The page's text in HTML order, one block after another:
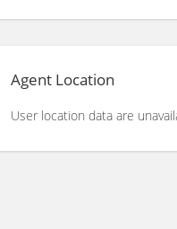
Agent Location
User location data are